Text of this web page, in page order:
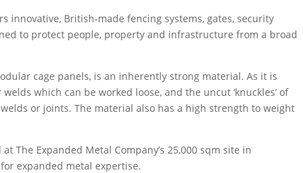
innovative, British-made fencing systems, gates, security
to protect people, property and infrastructure from a broad
cage panels, is an inherently strong material. As it is
which can be worked loose, and the uncut ‘knuckles’ of
or joints. The material also has a high strength to weight
The Expanded Metal Company’s 25,000 sqm site in
expanded metal expertise.